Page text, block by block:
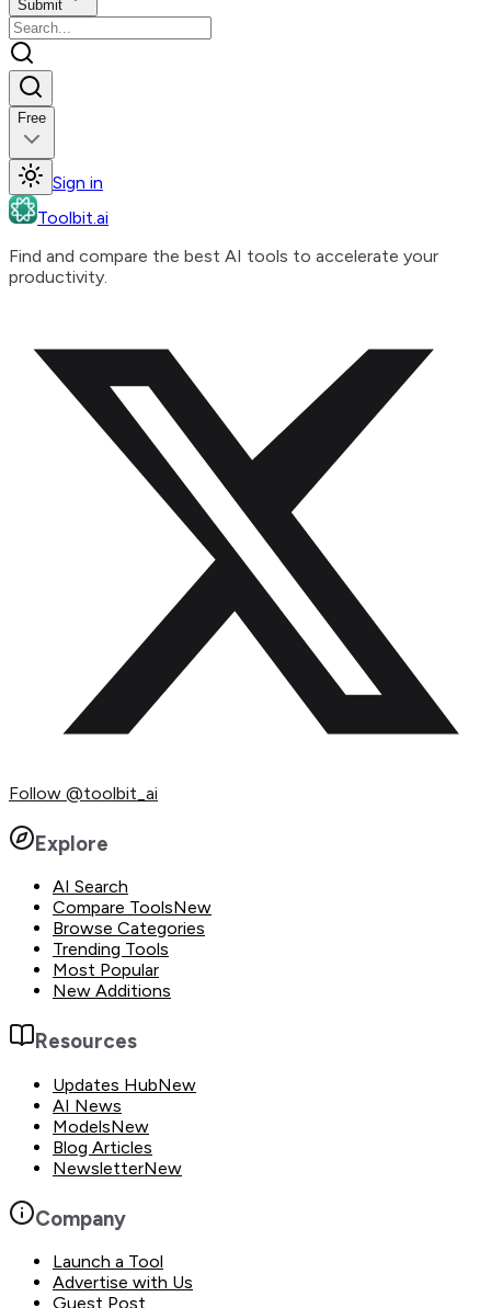
Submit
Free
Sign in
Toolbit.ai
Find and compare the best AI tools to accelerate your
productivity.
Follow @toolbit_ai
Explore
AI Search
Compare ToolsNew
Browse Categories
Trending Tools
Most Popular
New Additions
Resources
Updates HubNew
AI News
ModelsNew
Blog Articles
NewsletterNew
Company
Launch a Tool
Advertise with Us
Guest Post